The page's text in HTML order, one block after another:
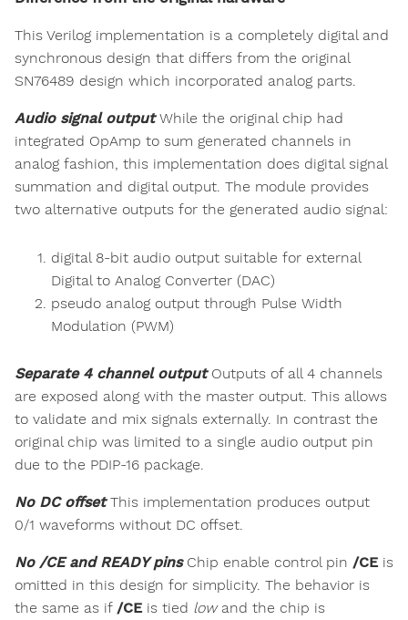
This Verilog implementation is a completely digital and
synchronous design that differs from the original
SN76489 design which incorporated analog parts.
Audio signal outputWhile the original chip had
integrated OpAmp to sum generated channels in
analog fashion, this implementation does digital signal
summation and digital output. The module provides
two alternative outputs for the generated audio signal:
digital 8-bit audio output suitable for external
Digital to Analog Converter (DAC)
pseudo analog output through Pulse Width
Modulation (PWM)
Separate 4 channel outputOutputs of all 4 channels
are exposed along with the master output. This allows
to validate and mix signals externally. In contrast the
original chip was limited to a single audio output pin
due to the PDIP-16 package.
No DC offsetThis implementation produces output
0/1 waveforms without DC offset.
No /CE and READY pinsChip enable control pin /CE is
omitted in this design for simplicity. The behavior is
the same as if /CE is tied lowand the chip is